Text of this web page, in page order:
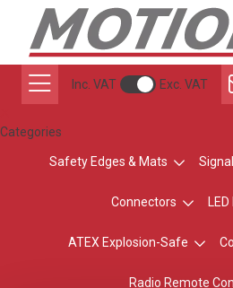
Inc. VAT Exc. VAT
Categories
Safety Edges & Mats
Connectors
ATEX Explosion-Safe
Radio Remote